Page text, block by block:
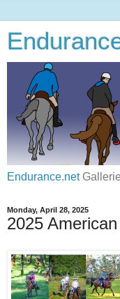
Endurance.net
Monday, April 28, 2025
2025